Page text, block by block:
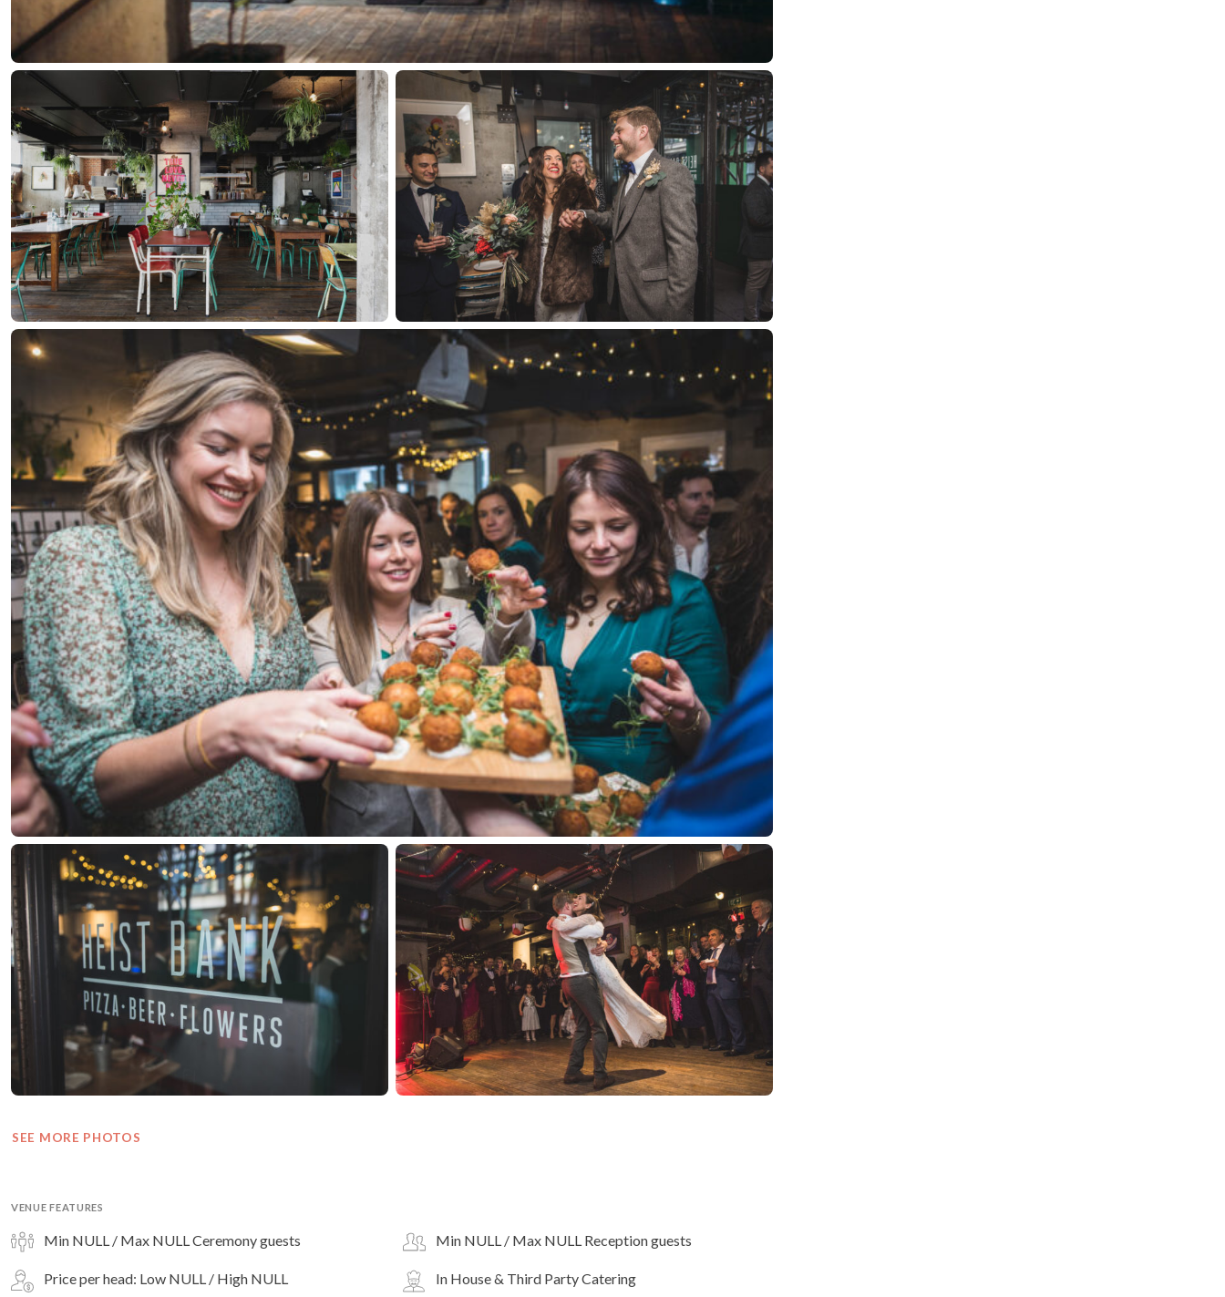
SEE MORE PHOTOS
VENUE FEATURES
Min NULL / Max NULL Ceremony guests Min NULL / Max NULL Reception guests
Price per head: Low NULL / High NULL In House & Third Party Catering